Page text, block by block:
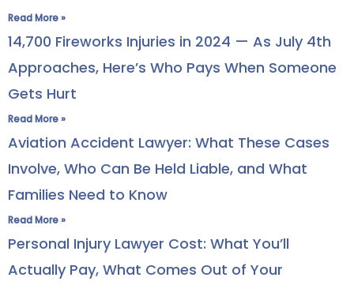
Read More »
14,700 Fireworks Injuries in 2024 — As July 4th
Approaches, Here’s Who Pays When Someone
Gets Hurt
Read More »
Aviation Accident Lawyer: What These Cases
Involve, Who Can Be Held Liable, and What
Families Need to Know
Read More »
Personal Injury Lawyer Cost: What You’ll
Actually Pay, What Comes Out of Your